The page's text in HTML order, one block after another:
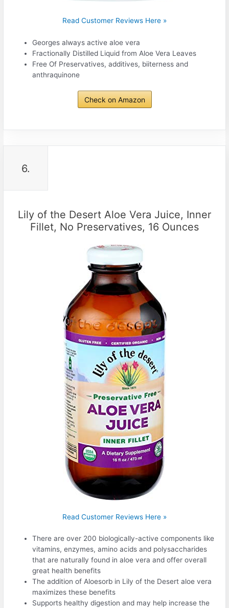
Read Customer Reviews Here »
Georges always active aloe vera
Fractionally Distilled Liquid from Aloe Vera Leaves
Free Of Preservatives, additives, biiterness and
anthraquinone
Check on Amazon
6.
Lily of the Desert Aloe Vera Juice, Inner
Fillet, No Preservatives, 16 Ounces
Read Customer Reviews Here »
There are over 200 biologically-active components like
vitamins, enzymes, amino acids and polysaccharides
that are naturally found in aloe vera and offer overall
great health benefits
The addition of Aloesorb in Lily of the Desert aloe vera
maximizes these benefits
Supports healthy digestion and may help increase the